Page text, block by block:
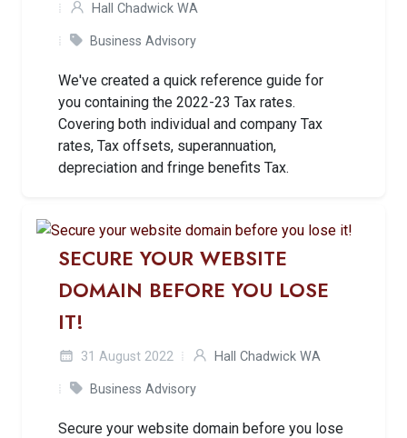
Hall Chadwick WA
Business Advisory
We've created a quick reference guide for
you containing the 2022-23 Tax rates.
Covering both individual and company Tax
rates, Tax offsets, superannuation,
depreciation and fringe benefits Tax.
SECURE YOUR WEBSITE
DOMAIN BEFORE YOU LOSE
IT!
31 August 2022 Hall Chadwick WA
Business Advisory
Secure your website domain before you lose